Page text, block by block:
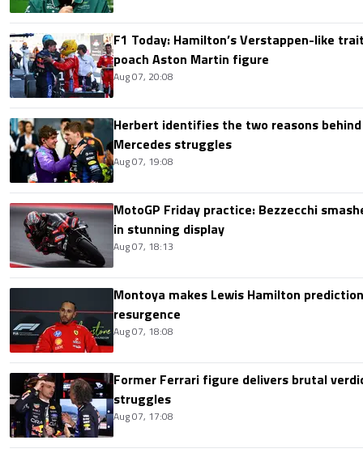
F1 Today: Hamilton’s Verstappen-like
poach Aston Martin figure
Aug 07, 20:08
Herbert identifies the two reasons behind
Mercedes struggles
Aug 07, 19:08
MotoGP Friday practice: Bezzecchi
in stunning display
Aug 07, 18:13
Montoya makes Lewis Hamilton
resurgence
Aug 07, 18:08
Former Ferrari figure delivers brutal
struggles
Aug 07, 17:08